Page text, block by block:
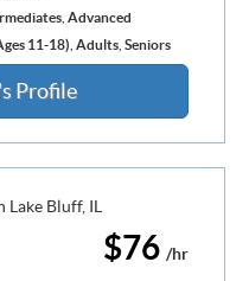
, Advanced
11-18) Adults, Seniors
Profile
$76 /hr